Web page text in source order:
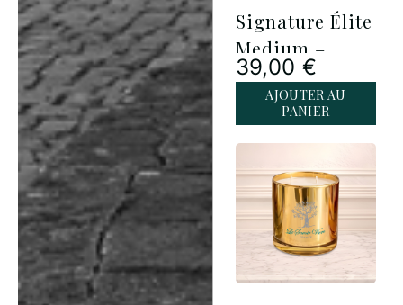
Signature Élite
Medium –
Argent
39,00 €
AJOUTER AU
PANIER